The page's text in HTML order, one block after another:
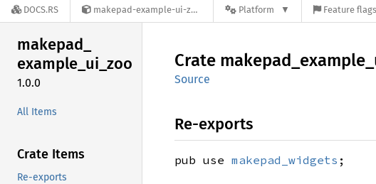
DOCS.RS makepad-example-ui-zoo-1.0.0 Platform Feature flags
makepad_
example_ui_zoo
1.0.0
All Items
Crate Items
Re-exports
Crate makepad_ example_
Source
Re-exports
pub use makepad_widgets ;